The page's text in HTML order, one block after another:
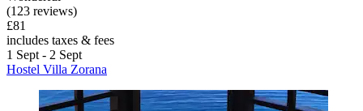
(123 reviews)
£81
includes taxes & fees
1 Sept - 2 Sept
Hostel Villa Zorana